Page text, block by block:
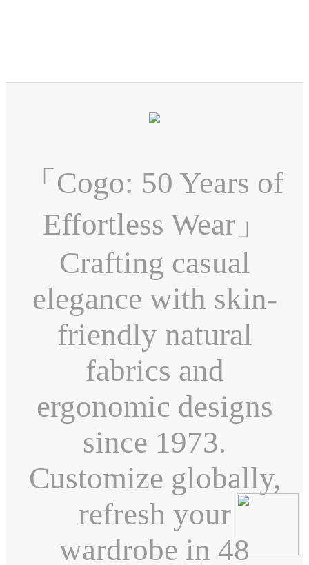
「Cogo: 50 Years of
Effortless Wear」
Crafting casual
elegance with skin-
friendly natural
fabrics and
ergonomic designs
since 1973.
Customize globally,
refresh your
wardrobe in 48